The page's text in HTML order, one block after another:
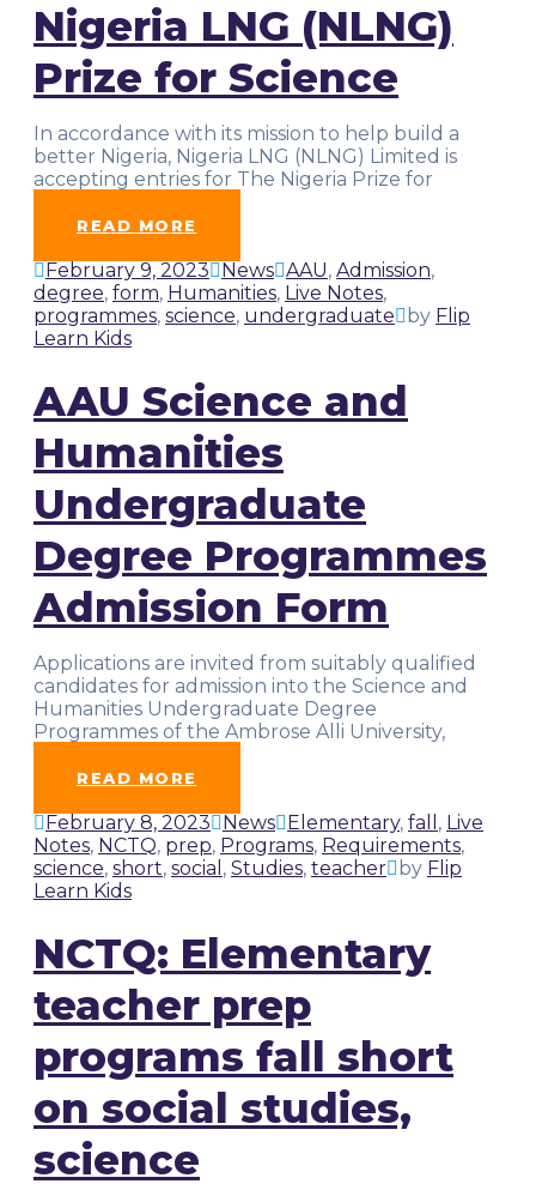
Nigeria LNG (NLNG)
Prize for Science
In accordance with its mission to help build a
better Nigeria, Nigeria LNG (NLNG) Limited is
accepting entries for The Nigeria Prize for
READ MORE
February 9, 2023 News AAU, Admission,
degree, form, Humanities, Live Notes,
programmes, science, undergraduate by Flip
Learn Kids
AAU Science and
Humanities
Undergraduate
Degree Programmes
Admission Form
Applications are invited from suitably qualified
candidates for admission into the Science and
Humanities Undergraduate Degree
Programmes of the Ambrose Alli University,
READ MORE
February 8, 2023 News Elementary, fall , Live
Notes, NCTQ, prep, Programs, Requirements,
science, short, social , Studies, teacher by Flip
Learn Kids
NCTQ: Elementary
teacher prep
programs fall short
on social studies,
science